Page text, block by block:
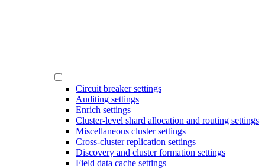
Circuit breaker settings
Auditing settings
Enrich settings
Cluster-level shard allocation and routing settings
Miscellaneous cluster settings
Cross-cluster replication settings
Discovery and cluster formation settings
Field data cache settings